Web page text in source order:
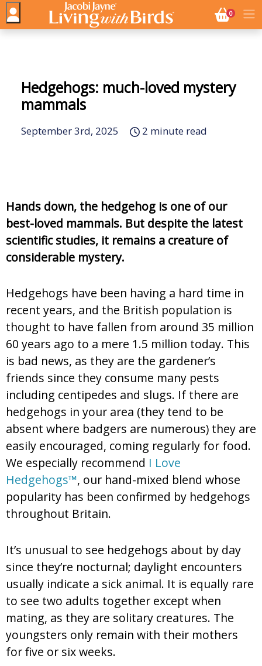
0NO.
Hedgehogs: much-loved mystery
mammals
September 3rd, 2025 2 minute read
Hands down, the hedgehog is one of our
best-loved mammals. But despite the latest
scientific studies, it remains a creature of
considerable mystery.
Hedgehogs have been having a hard time in
recent years, and the British population is
thought to have fallen from around 35 million
60 years ago to a mere 1.5 million today. This
is bad news, as they are the gardener’s
friends since they consume many pests
including centipedes and slugs. If there are
hedgehogs in your area (they tend to be
absent where badgers are numerous) they are
easily encouraged, coming regularly for food.
We especially recommend I Love
Hedgehogs™, our hand-mixed blend whose
popularity has been confirmed by hedgehogs
throughout Britain.
It’s unusual to see hedgehogs about by day
since they’re nocturnal; daylight encounters
usually indicate a sick animal. It is equally rare
to see two adults together except when
mating, as they are solitary creatures. The
youngsters only remain with their mothers
for five or six weeks.